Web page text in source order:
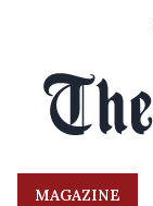
MAGAZINE